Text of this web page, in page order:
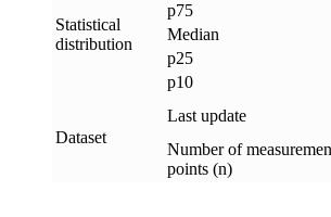
Statistical
distribution
p75
Median
p25
p10
Dataset
Last update
Number of
points (n)